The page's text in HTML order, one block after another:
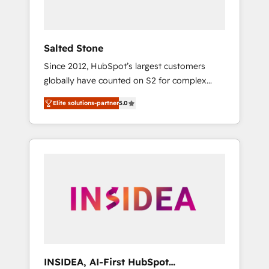
Salted Stone
Since 2012, HubSpot’s largest customers
globally have counted on S2 for complex
migrations, change management, systems
integration, and creative solutions that
deliver measurable impact and transform
brand experiences As one of the few full-
globally regionalized HubSpot websites,
integrated marketing campaigns, & RevOps
Elite solutions-partner5.0
INSIDEA, AI-First HubSpot